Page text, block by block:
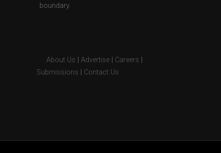
boundary.
About Us Advertise Careers
Submissions
Contact Us